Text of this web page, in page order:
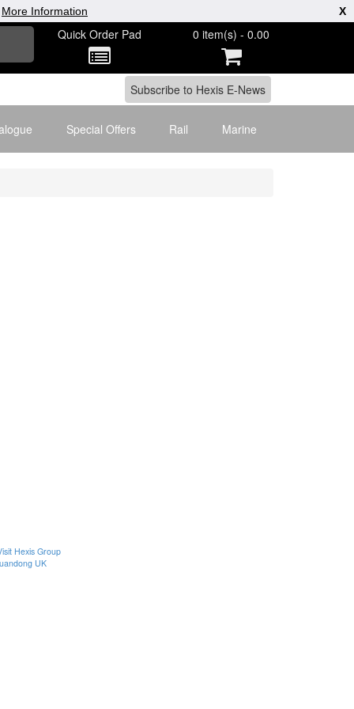
Quick Order Pad 0 item(s) - 0.00
Special Offers Rail Marine
Hexis Group
UK
More Information X